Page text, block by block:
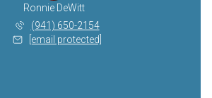
Ronnie DeWitt
(941) 650-2154
[email protected]